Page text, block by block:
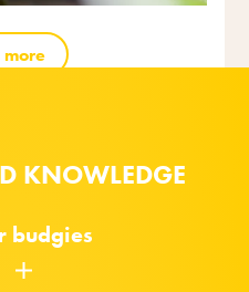
more
KNOWLEDGE
budgies